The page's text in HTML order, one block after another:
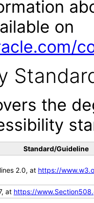
on
the
Standard/Guideline
2.0, at https://
at https://